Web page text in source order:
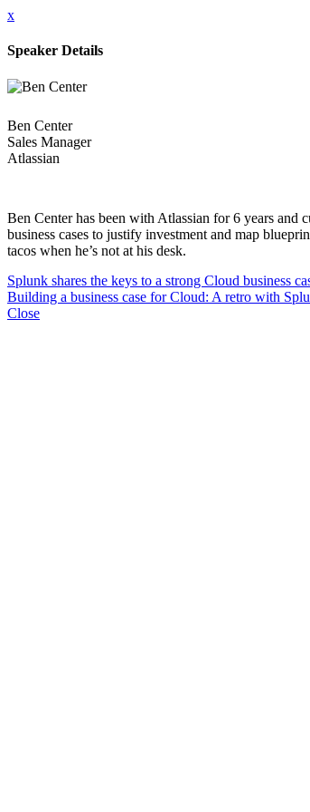
x
Speaker Details
Ben Center
Sales Manager
Atlassian
Ben Center has been with Atlassian for 6 years
business cases to justify investment and map
tacos when he’s not at his desk.
Splunk shares the keys to a strong Cloud business
Building a business case for Cloud: A retro with
Close